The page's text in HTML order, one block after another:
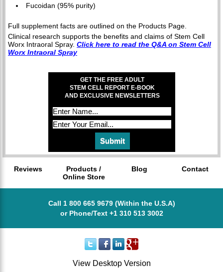
Fucoidan (95% purity)
Full supplement facts are outlined on the Products Page.
Clinical research supports the benefits and claims of Stem Cell
Worx Intraoral Spray. Click here to read the Q&A on Stem Cell
Worx Intraoral Spray
GET THE FREE ADULT
STEM CELL REPORT E-BOOK
AND EXCLUSIVE NEWSLETTERS
Reviews
Products /
Online Store
Blog Contact
Call 1 800 665 9679 (Within the U.S.A)
or Phone/Text +1 310 513 3002
View Desktop Version